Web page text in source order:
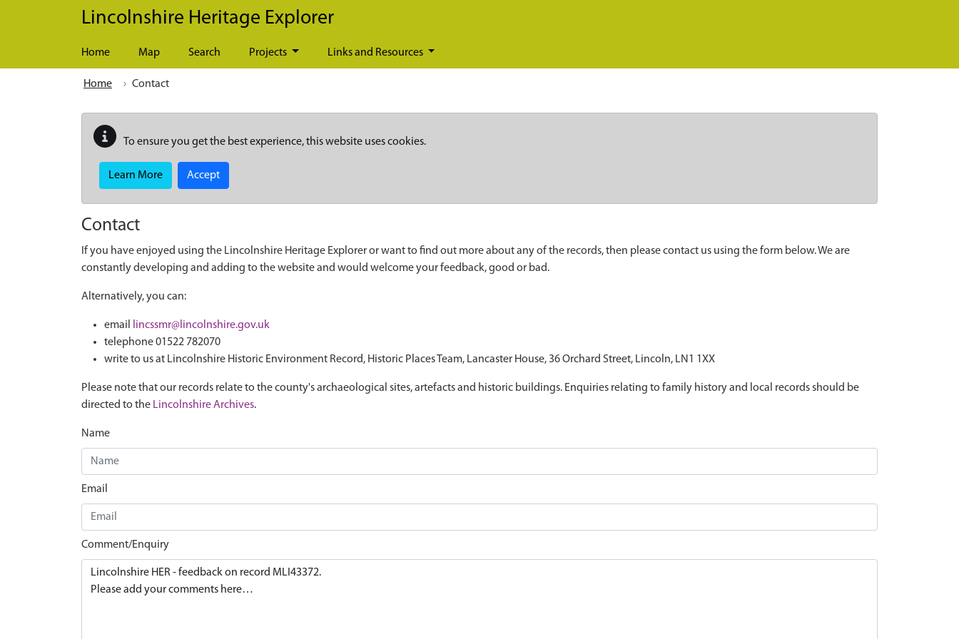
Skip to main content
Lincolnshire Heritage Explorer
Home Map Search Projects Links and Resources
Home Contact
To ensure you get the best experience, this website uses cookies.
Learn More Accept
Contact
If you have enjoyed using the Lincolnshire Heritage Explorer or want to find out more about any of the records, then please contact us using the form below. We are
constantly developing and adding to the website and would welcome your feedback, good or bad.
Alternatively, you can:
email
lincssmr@lincolnshire.gov.uk
telephone 01522 782070
write to us at Lincolnshire Historic Environment Record, Historic Places Team, Lancaster House, 36 Orchard Street, Lincoln, LN1 1XX
Please note that our records relate to the county's archaeological sites, artefacts and historic buildings. Enquiries relating to family history and local records should be
directed to the Lincolnshire Archives.
Name
Email
Comment/Enquiry